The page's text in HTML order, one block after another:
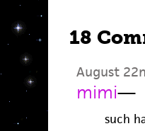
18
August
mimi—
such